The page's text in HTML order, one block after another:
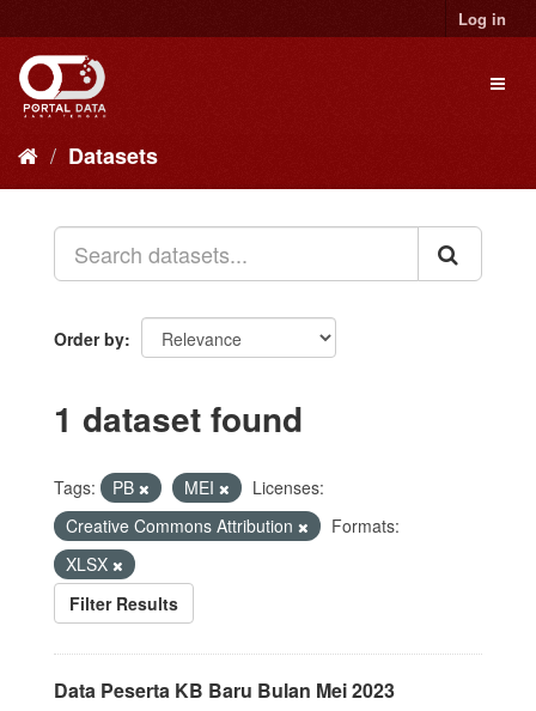
to
content
Log in
Datasets
Order by
1 dataset found
Tags: PB MEI
Licenses:
Creative Commons Attribution
Formats:
XLSX
Filter Results
Data Peserta KB Baru Bulan Mei 2023